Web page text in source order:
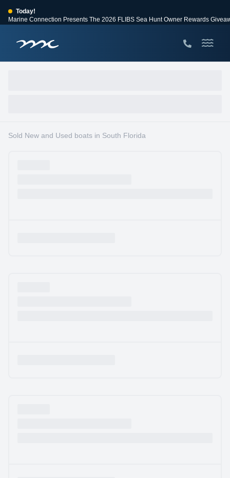
Today!
Marine Connection Presents The 2026 FLIBS Sea Hunt Owner Rewards
Huge Savings
Sold New and Used boats in South Florida